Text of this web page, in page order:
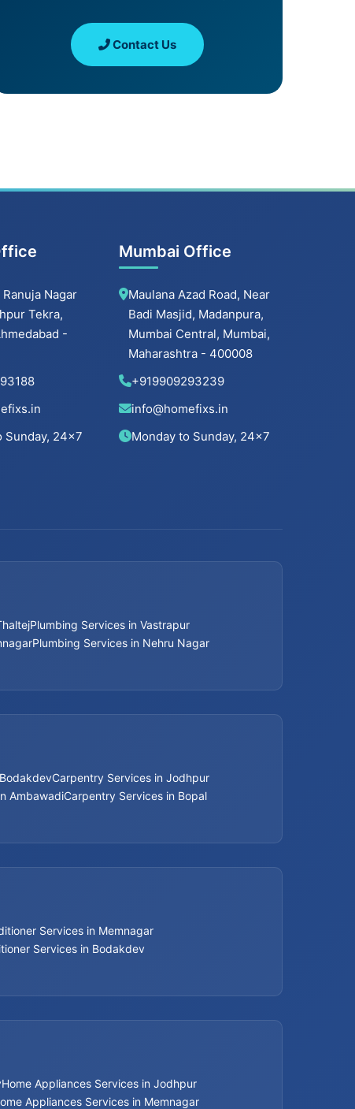
Contact Us
Ranuja Nagar
Tekra,
-
Sunday, 24×7
Mumbai Office
Maulana Azad Road, Near
Badi Masjid, Madanpura,
Mumbai Central, Mumbai,
Maharashtra - 400008
+919909293239
info@homefixs.in
Monday to Sunday, 24×7
Plumbing Services in Vastrapur
Plumbing Services in Nehru Nagar
Carpentry Services in Jodhpur
AmbawadiCarpentry Services in Bopal
Services in Memnagar
Services in Bodakdev
Home Appliances Services in Jodhpur
Appliances Services in Memnagar